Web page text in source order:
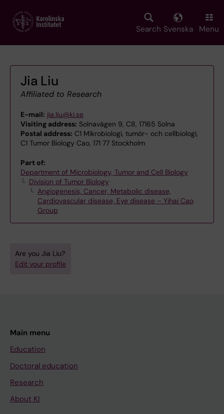
main
Search Svenska Menu
Jia Liu
Affiliated to Research
E-mail: jia.liu@ki.se
Visiting address: Solnavägen 9, C8, 17165 Solna
Postal address: C1 Mikrobiologi, tumör- och cellbiologi,
C1 Tumor Biology Cao, 171 77 Stockholm
Part of:
Department of Microbiology, Tumor and Cell Biology
Division of Tumor Biology
Angiogenesis, Cancer, Metabolic disease,
Cardiovascular disease, Eye disease – Yihai Cao
Group
Are you Jia Liu?
Edit your profile
Main menu
Education
Doctoral education
Research
About KI